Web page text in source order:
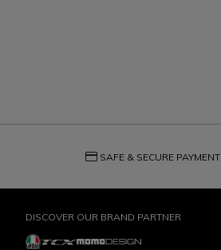
credit_card SAFE & SECURE PAYMENT
DISCOVER OUR BRAND PARTNER